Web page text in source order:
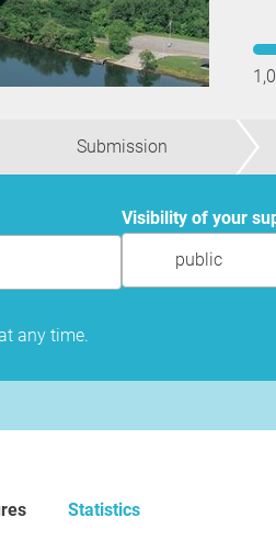
Submission
Visibility of your
public
any time.
Statistics